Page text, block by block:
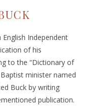
Independent
of his
to the “Dictionary of
minister named
Buck by writing
publication.